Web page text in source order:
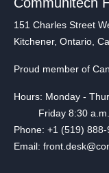
151 Charles Street
Kitchener, Ontario,
Proud member of
Hours: Monday -
Friday 8:30 a.m.
Phone: +1 (519)
Email: